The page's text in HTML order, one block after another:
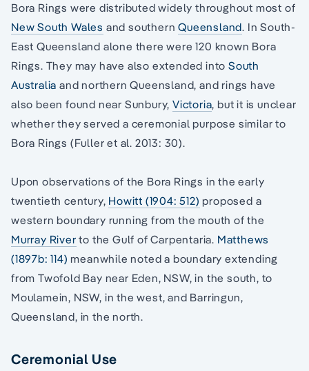
Bora Rings were distributed widely throughout most of
New South Wales and southernQueensland. In South-
East Queensland alone there were 120 known Bora
Rings. They may have also extended into South
Australia and northern Queensland, and rings have
also been found near Sunbury,Victoria, but it is unclear
whether they served a ceremonial purpose similar to
Bora Rings (Fuller et al. 2013: 30).
Upon observations of the Bora Rings in the early
twentieth century, Howitt (1904: 512) proposed a
western boundary running from the mouth of the
Murray River to the Gulf of Carpentaria. Matthews
(1897b: 114) meanwhile noted a boundary extending
from Twofold Bay near Eden, NSW, in the south, to
Moulamein, NSW, in the west, and Barringun,
Queensland, in the north.
Ceremonial Use